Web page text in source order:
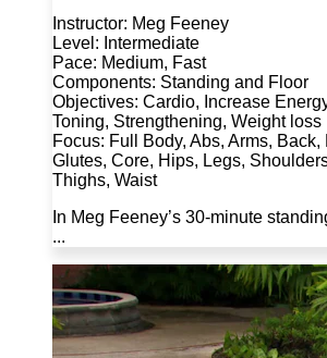
Instructor: Meg Feeney
Level: Intermediate
Pace: Medium, Fast
Components: Standing and Floor
Objectives: Cardio, Increase
Toning, Strengthening, Weight loss
Focus: Full Body, Abs, Arms, Back,
Glutes, Core, Hips, Legs,
Thighs, Waist
In Meg Feeney’s 30-minute
...